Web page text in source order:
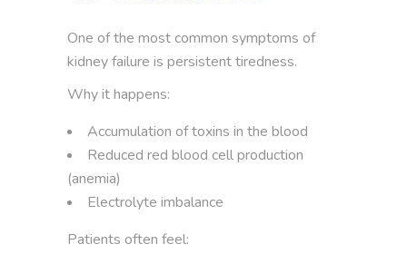
One of the most common symptoms of
kidney failure is persistent tiredness.
Why it happens:
Accumulation of toxins in the blood
Reduced red blood cell production
(anemia)
Electrolyte imbalance
Patients often feel: